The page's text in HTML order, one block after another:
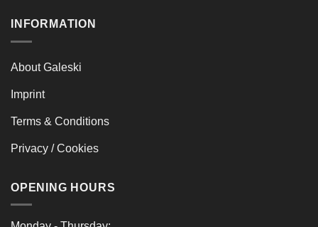
INFORMATION
About Galeski
Imprint
Terms & Conditions
Privacy / Cookies
OPENING HOURS